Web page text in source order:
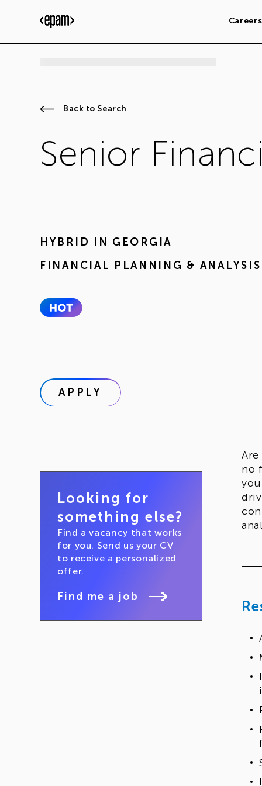
Careers
Back to Search
Senior
HYBRID IN
GEORGIA
FINANCIAL PLANNING & ANALYSIS
APPLY
Looking for
something else?
Find a vacancy that works
for you. Send us your CV
to receive a personalized
offer.
Find me a job
no